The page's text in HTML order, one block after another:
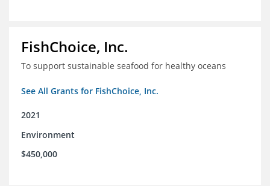
FishChoice, Inc.
To support sustainable seafood for healthy oceans
See All Grants for FishChoice, Inc.
2021
Environment
$450,000